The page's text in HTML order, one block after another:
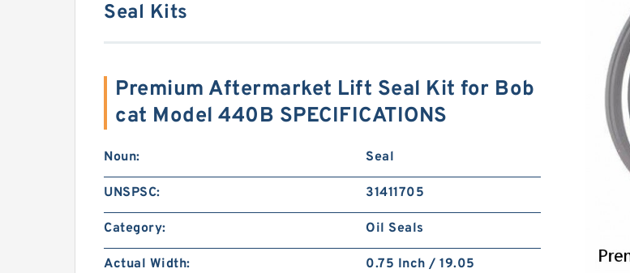
Seal Kits
Premium Aftermarket Lift Seal Kit for Bob
cat Model 440B SPECIFICATIONS
Noun: Seal
UNSPSC: 31411705
Category: Oil Seals
Actual Width:
0.75 Inch / 19.05